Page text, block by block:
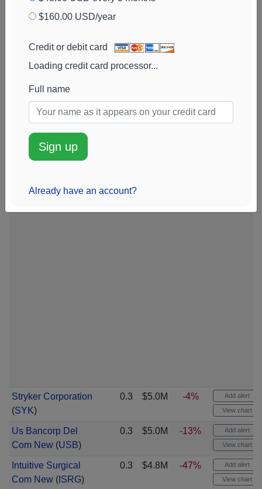
Arthur J. Gallagher
ETN)
Te Connectivity
Ord Shs
View chart
Stryker Corporation
(SYK)
0.3 $5.0M -4% Add alert
View chart
Us Bancorp Del
Com New(USB)
0.3 $5.0M -13% Add alert
View chart
Intuitive Surgical
Com New(ISRG)
0.3 $4.8M -47% Add alert
View chart
$160.00 USD/year
Credit or debit card
Loading credit card processor...
Full name
Sign up
Already have an account?